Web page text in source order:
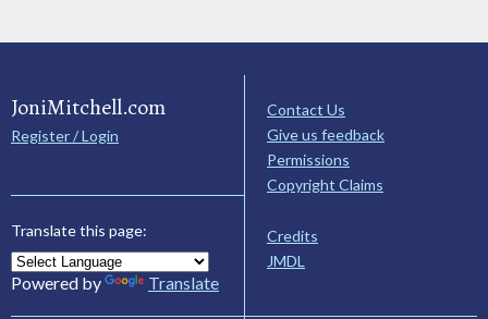
JoniMitchell.com
Register / Login
Translate this page:
Powered by Translate
Contact Us
Give us feedback
Permissions
Copyright Claims
Credits
JMDL